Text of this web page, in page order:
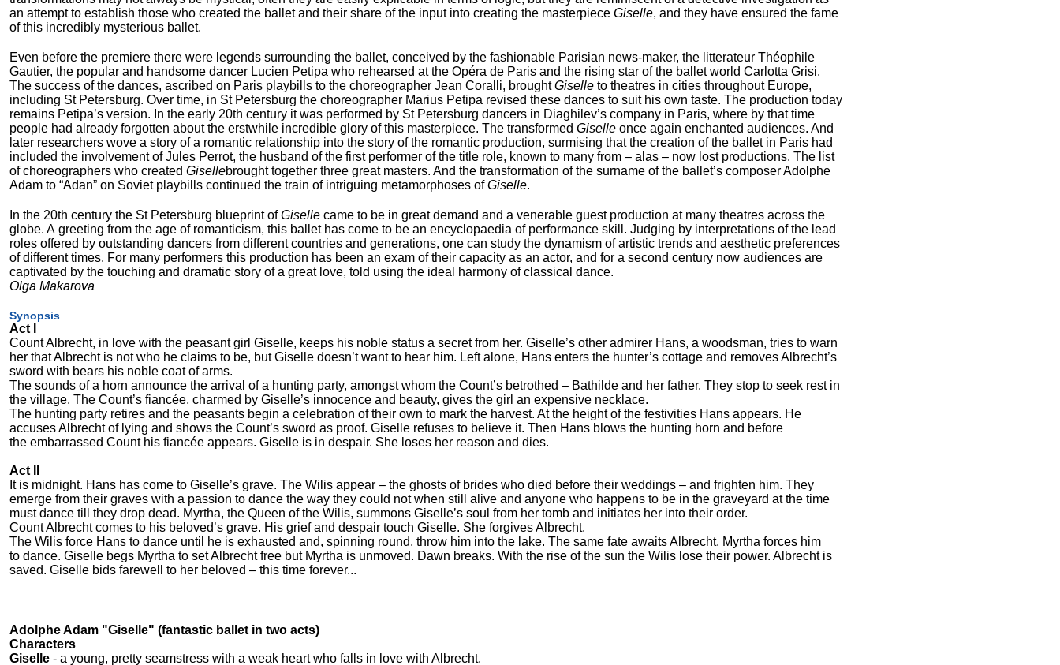
an attempt to establish those who created the ballet and their share of the input into creating the masterpiece Giselle, and they have ensured the fame
of this incredibly mysterious ballet.
Even before the premiere there were legends surrounding the ballet, conceived by the fashionable Parisian news-maker, the litterateur Théophile
Gautier, the popular and handsome dancer Lucien Petipa who rehearsed at the Opéra de Paris and the rising star of the ballet world Carlotta Grisi.
The success of the dances, ascribed on Paris playbills to the choreographer Jean Coralli, broughtGiselle to theatres in cities throughout Europe,
including St Petersburg. Over time, in St Petersburg the choreographer Marius Petipa revised these dances to suit his own taste. The production today
remains Petipa’s version. In the early 20th century it was performed by St Petersburg dancers in Diaghilev’s company in Paris, where by that time
people had already forgotten about the erstwhile incredible glory of this masterpiece. The transformed Giselle once again enchanted audiences. And
later researchers wove a story of a romantic relationship into the story of the romantic production, surmising that the creation of the ballet in Paris had
included the involvement of Jules Perrot, the husband of the first performer of the title role, known to many from – alas – now lost productions. The list
of choreographers who created Gisellebrought together three great masters. And the transformation of the surname of the ballet’s composer Adolphe
Adam to “Adan” on Soviet playbills continued the train of intriguing metamorphoses ofGiselle.
In the 20th century the St Petersburg blueprint ofGiselle came to be in great demand and a venerable guest production at many theatres across the
globe. A greeting from the age of romanticism, this ballet has come to be an encyclopaedia of performance skill. Judging by interpretations of the lead
roles offered by outstanding dancers from different countries and generations, one can study the dynamism of artistic trends and aesthetic preferences
of different times. For many performers this production has been an exam of their capacity as an actor, and for a second century now audiences are
captivated by the touching and dramatic story of a great love, told using the ideal harmony of classical dance.
Olga Makarova
Synopsis
Act I
Count Albrecht, in love with the peasant girl Giselle, keeps his noble status a secret from her. Giselle’s other admirer Hans, a woodsman, tries to warn
her that Albrecht is not who he claims to be, but Giselle doesn’t want to hear him. Left alone, Hans enters the hunter’s cottage and removes Albrecht’s
sword with bears his noble coat of arms.
The sounds of a horn announce the arrival of a hunting party, amongst whom the Count’s betrothed – Bathilde and her father. They stop to seek rest in
the village. The Count’s fiancée, charmed by Giselle’s innocence and beauty, gives the girl an expensive necklace.
The hunting party retires and the peasants begin a celebration of their own to mark the harvest. At the height of the festivities Hans appears. He
accuses Albrecht of lying and shows the Count’s sword as proof. Giselle refuses to believe it. Then Hans blows the hunting horn and before
the embarrassed Count his fiancée appears. Giselle is in despair. She loses her reason and dies.
Act II
It is midnight. Hans has come to Giselle’s grave. The Wilis appear – the ghosts of brides who died before their weddings – and frighten him. They
emerge from their graves with a passion to dance the way they could not when still alive and anyone who happens to be in the graveyard at the time
must dance till they drop dead. Myrtha, the Queen of the Wilis, summons Giselle’s soul from her tomb and initiates her into their order.
Count Albrecht comes to his beloved’s grave. His grief and despair touch Giselle. She forgives Albrecht.
The Wilis force Hans to dance until he is exhausted and, spinning round, throw him into the lake. The same fate awaits Albrecht. Myrtha forces him
to dance. Giselle begs Myrtha to set Albrecht free but Myrtha is unmoved. Dawn breaks. With the rise of the sun the Wilis lose their power. Albrecht is
saved. Giselle bids farewell to her beloved – this time forever...
Adolphe Adam "Giselle" (fantastic ballet in two acts)
Characters
Giselle - a young, pretty seamstress with a weak heart who falls in love with Albrecht.